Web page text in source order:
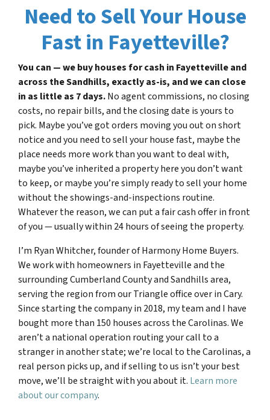
Need to Sell Your House
Fast in Fayetteville?
You can — we buy houses for cash in Fayetteville and
across the Sandhills, exactly as-is, and we can close
in as little as 7 days.No agent commissions, no closing
costs, no repair bills, and the closing date is yours to
pick. Maybe you’ve got orders moving you out on short
notice and you need to sell your house fast, maybe the
place needs more work than you want to deal with,
maybe you’ve inherited a property here you don’t want
to keep, or maybe you’re simply ready to sell your home
without the showings-and-inspections routine.
Whatever the reason, we can put a fair cash offer in front
of you — usually within 24 hours of seeing the property.
I’m Ryan Whitcher, founder of Harmony Home Buyers.
We work with homeowners in Fayetteville and the
surrounding Cumberland County and Sandhills area,
serving the region from our Triangle office over in Cary.
Since starting the company in 2018, my team and I have
bought more than 150 houses across the Carolinas. We
aren’t a national operation routing your call to a
stranger in another state; we’re local to the Carolinas, a
real person picks up, and if selling to us isn’t your best
move, we’ll be straight with you about it. Learn more
about our company.